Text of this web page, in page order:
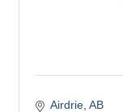
Airdrie AB